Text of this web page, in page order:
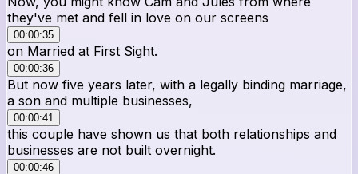
they've met and fell in love on our screens
00:00:35
on Married at First Sight.
00:00:36
But now five years later, with a legally binding marriage,
a son and multiple businesses,
00:00:41
this couple have shown us that both relationships and
businesses are not built overnight.
00:00:46